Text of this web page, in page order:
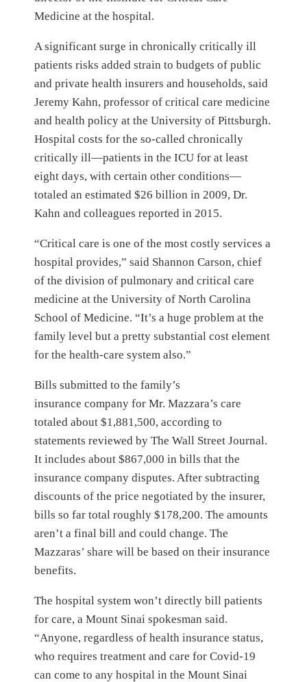
Medicine at the hospital.
A significant surge in chronically critically ill
patients risks added strain to budgets of public
and private health insurers and households, said
Jeremy Kahn, professor of critical care medicine
and health policy at the University of Pittsburgh.
Hospital costs for the so-called chronically
critically ill—patients in the ICU for at least
eight days, with certain other conditions—
totaled an estimated $26 billion in 2009, Dr.
Kahn and colleagues reported in 2015.
“Critical care is one of the most costly services a
hospital provides,” said Shannon Carson, chief
of the division of pulmonary and critical care
medicine at the University of North Carolina
School of Medicine. “It’s a huge problem at the
family level but a pretty substantial cost element
for the health-care system also.”
Bills submitted to the family’s
insurance company for Mr. Mazzara’s care
totaled about $1,881,500, according to
statements reviewed by The Wall Street Journal.
It includes about $867,000 in bills that the
insurance company disputes. After subtracting
discounts of the price negotiated by the insurer,
bills so far total roughly $178,200. The amounts
aren’t a final bill and could change. The
Mazzaras’ share will be based on their insurance
benefits.
The hospital system won’t directly bill patients
for care, a Mount Sinai spokesman said.
“Anyone, regardless of health insurance status,
who requires treatment and care for Covid-19
can come to any hospital in the Mount Sinai